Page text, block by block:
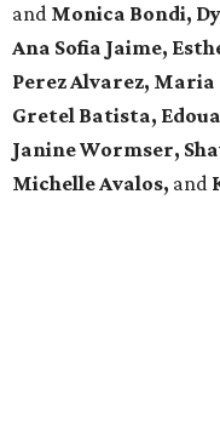
and Monica Bondi,
Ana Sofia Jaime,
Perez Alvarez,
Gretel Batista,
Janine Wormser,
Michelle Avalos, and